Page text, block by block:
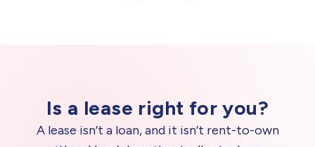
Is a lease right for you?
A lease isn’t a loan, and it isn’t rent-to-own